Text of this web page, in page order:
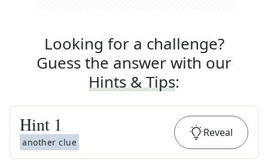
Looking for a challenge?
Guess the answer with our
Hints & Tips:
Hint 1
another clue
Reveal